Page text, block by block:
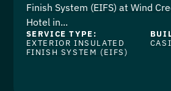
Finish System (EIFS) at Wind
Hotel in...
SERVICE TYPE:
EXTERIOR INSULATED
FINISH SYSTEM (EIFS)